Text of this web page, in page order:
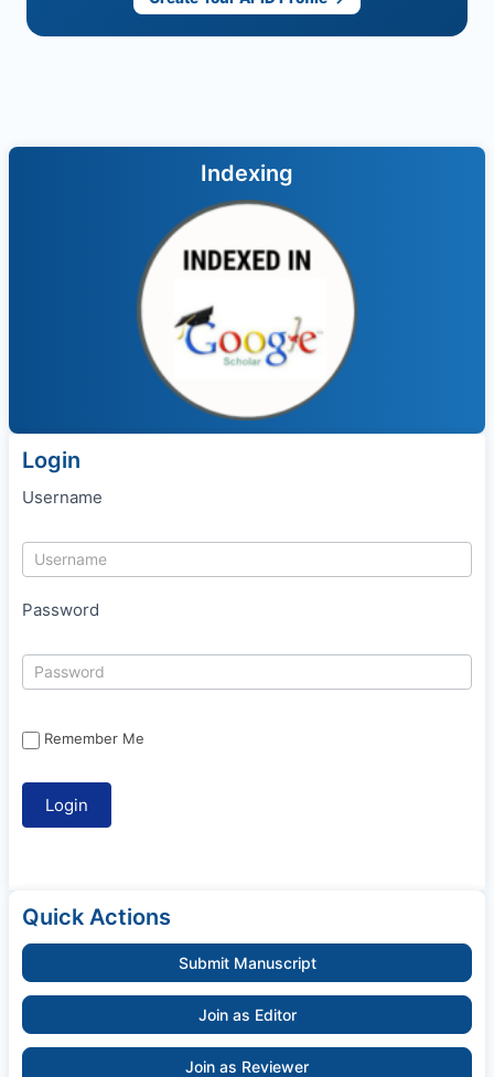
Indexing
Login
Username
Password
Remember Me
Quick Actions
Submit Manuscript
Join as Editor
Join as Reviewer